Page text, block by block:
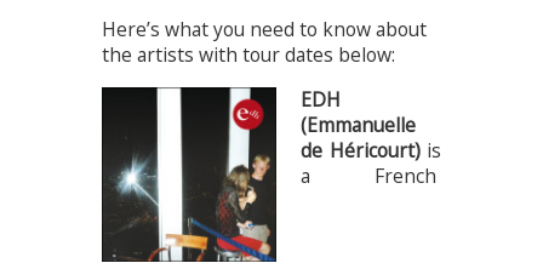
Here’s what you need to know about
the artists with tour dates below:
EDH
(Emmanuelle
de Héricourt)is
a French